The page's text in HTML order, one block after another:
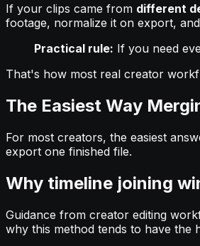
If your clips came from different
footage, normalize it on export,
Practical rule: If you need
That's how most real creator
The Easiest Way
For most creators, the easiest
export one finished file.
Why timeline joining
Guidance from creator editing
why this method tends to have the